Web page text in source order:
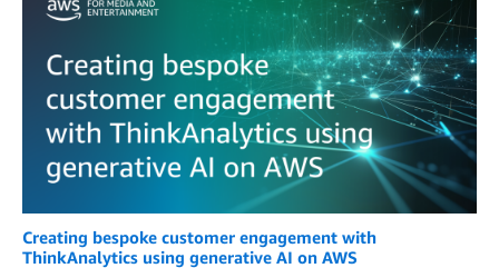
Creating bespoke customer engagement with
ThinkAnalytics using generative AI on AWS